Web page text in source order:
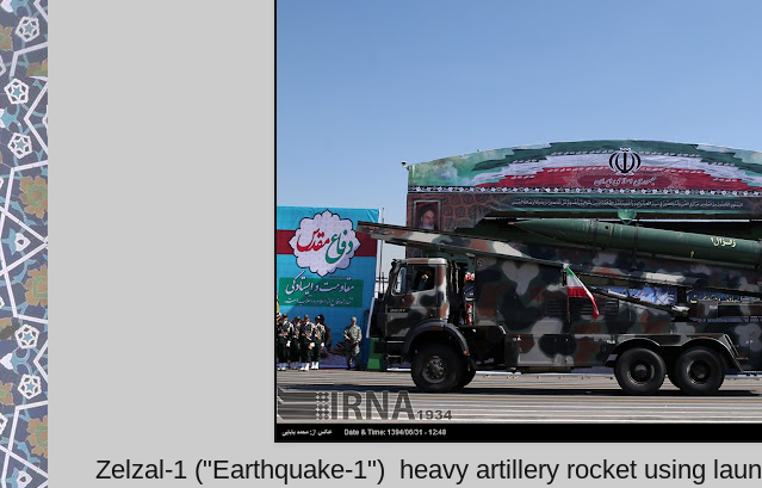
Zelzal-1 ("Earthquake-1") heavy artillery rocket using